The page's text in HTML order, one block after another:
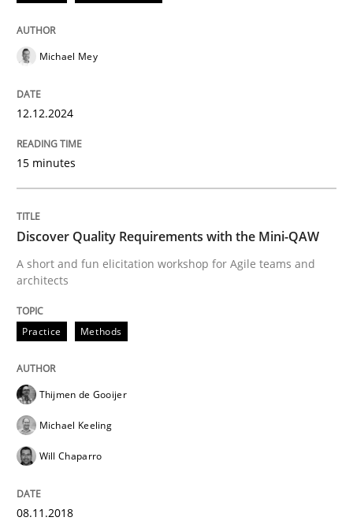
READ ARTICLE
Discover Quality Requirements with
A short and fun elicitation workshop for Agile teams
Written by Thijmen de Gooijer
READ ARTICLE
Michael Mey
12.12.2024
15 minutes
Discover Quality Requirements with the Mini-QAW
A short and fun elicitation workshop for Agile teams and
architects
Practice Methods
Thijmen de Gooijer
Michael Keeling
Will Chaparro
08.11.2018